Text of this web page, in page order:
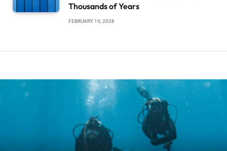
Thousands of Years
FEBRUARY 19, 2026